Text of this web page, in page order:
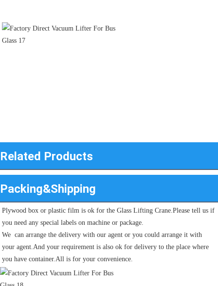
Related Products
Packing&Shipping
Plywood box or plastic film is ok for the Glass Lifting Crane.Please tell us if
you need any special labels on machine or package.
We  can arrange the delivery with our agent or you could arrange it with
your agent.And your requirement is also ok for delivery to the place where
you have container.All is for your convenience.